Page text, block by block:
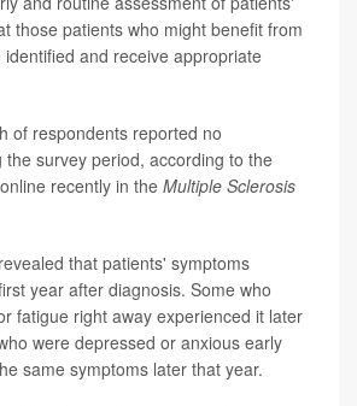
those patients who might benefit from
and receive appropriate
of respondents reported no
the survey period, according to the
recently in the Multiple Sclerosis
that patients' symptoms
year after diagnosis. Some who
fatigue right away experienced it later
were depressed or anxious early
same symptoms later that year.